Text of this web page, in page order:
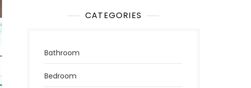
CATEGORIES
Bathroom
Bedroom